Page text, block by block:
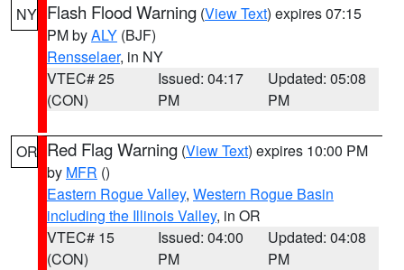
NY Flash Flood Warning (View Text) expires 07:15
PM byALY (BJF)
Rensselaer, in NY
VTEC# 25
(CON)
Issued: 04:17
PM
Updated: 05:08
PM
OR Red Flag Warning (View Text) expires 10:00 PM
by MFR ()
Eastern Rogue Valley, Western Rogue Basin
including the Illinois Valley, in OR
VTEC# 15
(CON)
Issued: 04:00
PM
Updated: 04:08
PM